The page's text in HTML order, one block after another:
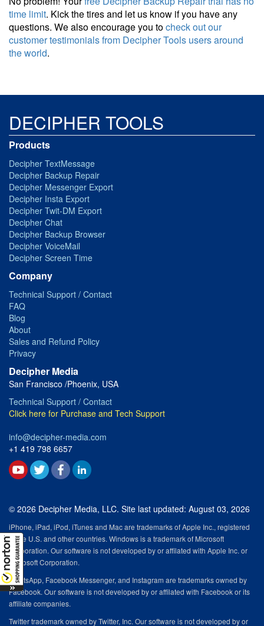
time limit. Kick the tires and let us know if you have any
questions. We also encourage you tocheck out our
customer testimonials from Decipher Tools users around
the world.
DECIPHER TOOLS
Products
Decipher TextMessage
Decipher Backup Repair
Decipher Messenger Export
Decipher Insta Export
Decipher Twit-DM Export
Decipher Chat
Decipher Backup Browser
Decipher VoiceMail
Decipher Screen Time
Company
Technical Support / Contact
FAQ
Blog
About
Sales and Refund Policy
Privacy
Decipher Media
San Francisco /Phoenix, USA
Technical Support / Contact
Click here for Purchase and Tech Support
info@decipher-media.com
+1 419 798 6657
© 2026 Decipher Media, LLC. Site last updated: August 03, 2026
iPhone, iPad, iPod, iTunes and Mac are trademarks of Apple Inc., registered
in the U.S. and other countries. Windows is a trademark of Microsoft
Corporation. Our software is not developed by or affilated with Apple Inc. or
Microsoft Corporation.
WhatsApp, Facebook Messenger, and Instagram are trademarks owned by
Facebook. Our software is not developed by or affilated with Facebook or its
affiliate companies.
Twitter trademark owned by Twitter, Inc. Our software is not developed by or